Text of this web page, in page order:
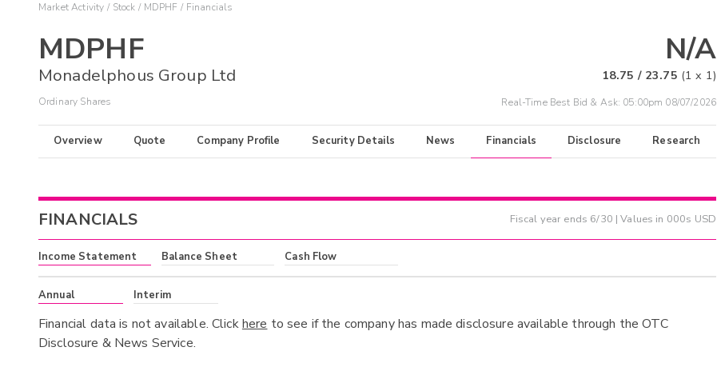
Market Activity Stock MDPHF Financials
MDPHF
Monadelphous Group Ltd
Ordinary Shares
N/A
18.75 / 23.75 (1 x 1)
Real-Time Best Bid & Ask: 05:00pm 08/07/2026
Overview Quote Company Profile Security Details News Financials Disclosure Research
FINANCIALS Fiscal year ends 6/30 | Values in 000s USD
Income Statement Balance Sheet Cash Flow
Annual Interim
Financial data is not available. Clickhere to see if the company has made disclosure available through the OTC
Disclosure & News Service.